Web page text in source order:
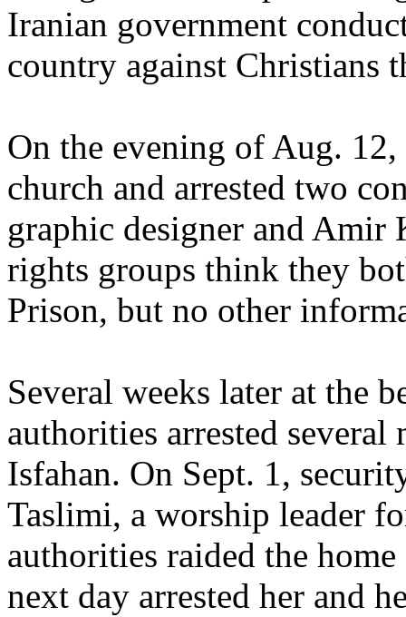
Iranian government
country against Christians
On the evening of Aug.
church and arrested two
graphic designer and Amir
rights groups think they
Prison, but no other
Several weeks later at the
authorities arrested
Isfahan. On Sept. 1,
Taslimi, a worship leader
authorities raided the
next day arrested her and